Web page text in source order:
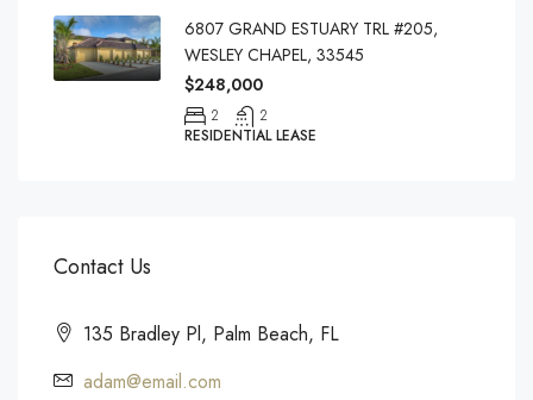
6807 GRAND ESTUARY TRL #205,
WESLEY CHAPEL, 33545
$248,000
2
2
RESIDENTIAL LEASE
Contact Us
135 Bradley Pl, Palm Beach, FL
adam@email.com